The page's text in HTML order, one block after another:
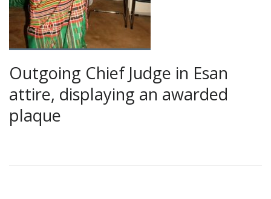
Outgoing Chief Judge in Esan
attire, displaying an awarded
plaque